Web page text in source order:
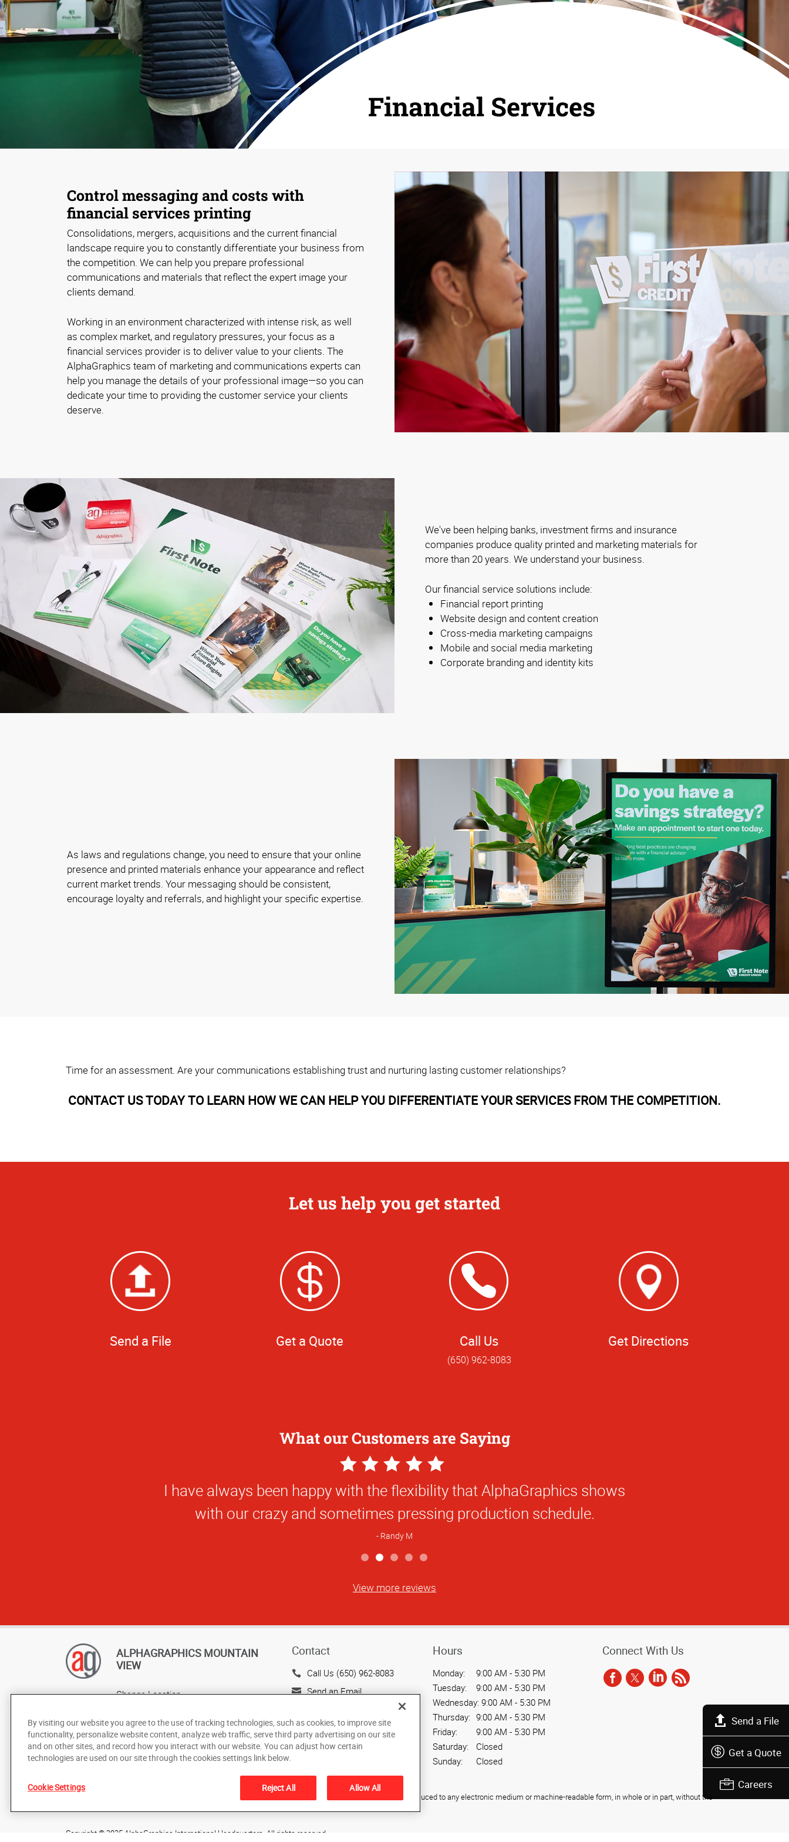
Send a File
Get a Quote
Careers
Financial Services
Control messaging and costs with
financial services printing
Consolidations, mergers, acquisitions and the current financial
landscape require you to constantly differentiate your business from
the competition. We can help you prepare professional
communications and materials that reflect the expert image your
clients demand.
Working in an environment characterized with intense risk, as well
as complex market, and regulatory pressures, your focus as a
financial services provider is to deliver value to your clients. The
AlphaGraphics team of marketing and communications experts can
help you manage the details of your professional image—so you can
dedicate your time to providing the customer service your clients
deserve.
We've been helping banks, investment firms and insurance
companies produce quality printed and marketing materials for
more than 20 years. We understand your business.
Our financial service solutions include:
Financial report printing
Website design and content creation
Cross-media marketing campaigns
Mobile and social media marketing
Corporate branding and identity kits
As laws and regulations change, you need to ensure that your online
presence and printed materials enhance your appearance and reflect
current market trends. Your messaging should be consistent,
encourage loyalty and referrals, and highlight your specific expertise.
Time for an assessment. Are your communications establishing trust and nurturing lasting customer relationships?
CONTACT US TODAY TO LEARN HOW WE CAN HELP YOU DIFFERENTIATE YOUR SERVICES FROM THE COMPETITION.
Let us help you get started
Send a File Get a Quote Call Us
(650) 962-8083
Get Directions
What our Customers are Saying
5
Star
Rating
Working with Alphagraphics was a pleasure.
M
View more reviews
ALPHAGRAPHICS MOUNTAIN
VIEW
Change Location
Contact
Call Us (650) 962-8083
Send an Email
935 Sierra Vista Avenue,
Unit F
Mountain View, CA 94043
Hours
Monday:
9:00 AM - 5:30 PM
Tuesday:
9:00 AM - 5:30 PM
Wednesday: 9:00 AM - 5:30 PM
Thursday: 9:00 AM - 5:30 PM
Friday:
9:00 AM - 5:30 PM
Saturday:
Closed
Sunday:
Closed
Connect With Us
Copyright © 2025 AlphaGraphics International Headquarters. All rights reserved
Under the copyright laws, this documentation may not be copied, photocopied, reproduced, translated, or reduced to any electronic medium or machine-readable form, in whole or in part, without the
By visiting our website you agree to the use of tracking technologies, such as cookies, to improve site
functionality, personalize website content, analyze web traffic, serve third party advertising on our site
and on other sites, and record how you interact with our website. You can adjust how certain
technologies are used on our site through the cookies settings link below.
Cookie Settings Reject All Allow All